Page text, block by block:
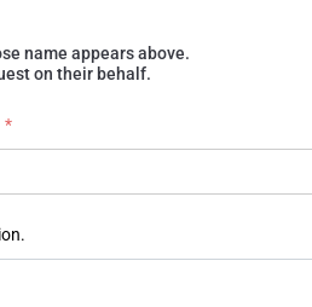
name appears above.
on their behalf.
*